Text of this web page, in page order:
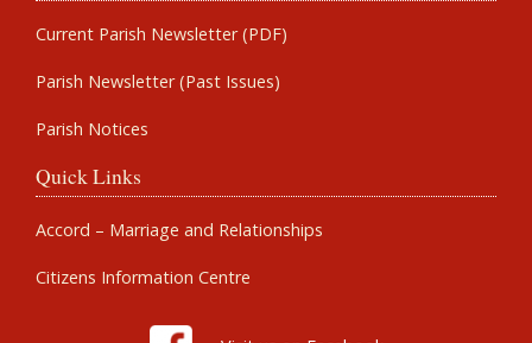
Current Parish Newsletter (PDF)
Parish Newsletter (Past Issues)
Parish Notices
Quick Links
Accord – Marriage and Relationships
Citizens Information Centre